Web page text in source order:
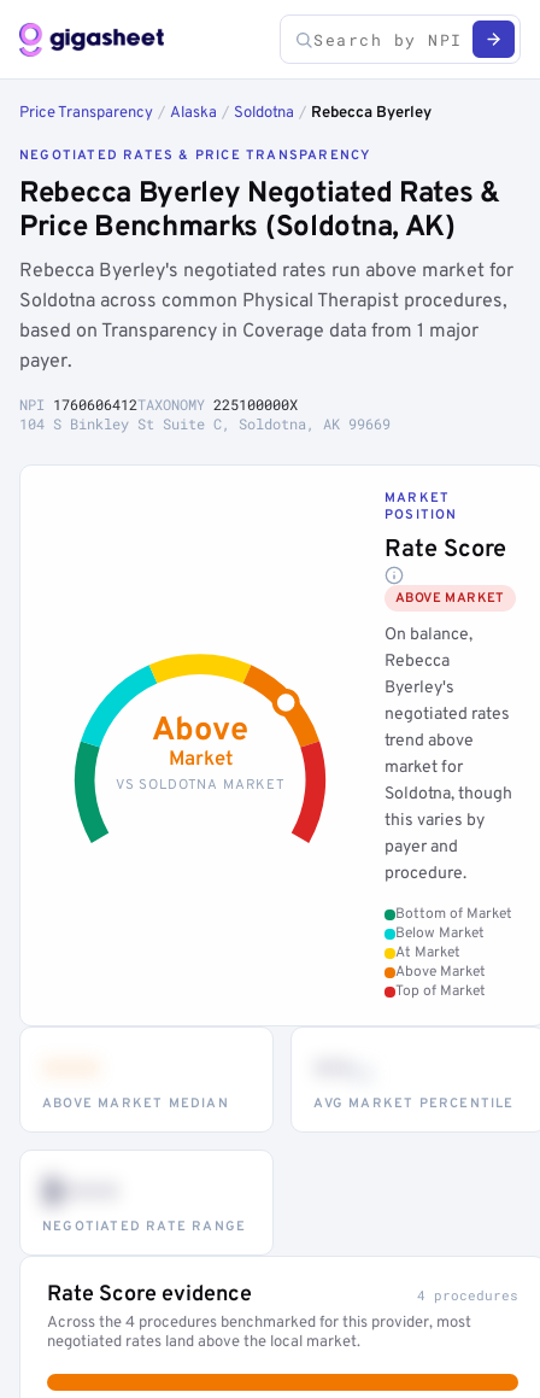
Price Transparency / Alaska / Soldotna / Rebecca Byerley
NEGOTIATED RATES & PRICE TRANSPARENCY
Rebecca Byerley Negotiated Rates &
Price Benchmarks (Soldotna, AK)
Rebecca Byerley's negotiated rates run above market for
Soldotna across common Physical Therapist procedures,
based on Transparency in Coverage data from 1 major
payer.
NPI 1760606412TAXONOMY 225100000X
104 S Binkley St Suite C, Soldotna, AK 99669
Above
Market
VS SOLDOTNA MARKET
MARKET
POSITION
Rate Score
ABOVE MARKET
On balance,
Rebecca
Byerley's
negotiated rates
trend above
market for
Soldotna, though
this varies by
payer and
procedure.
Bottom of Market
Below Market
At Market
Above Market
Top of Market
ABOVE MARKET MEDIAN AVG MARKET PERCENTILE
$•••
NEGOTIATED RATE RANGE
Rate Score evidence 4 procedures
Across the 4 procedures benchmarked for this provider, most
negotiated rates land above the local market.